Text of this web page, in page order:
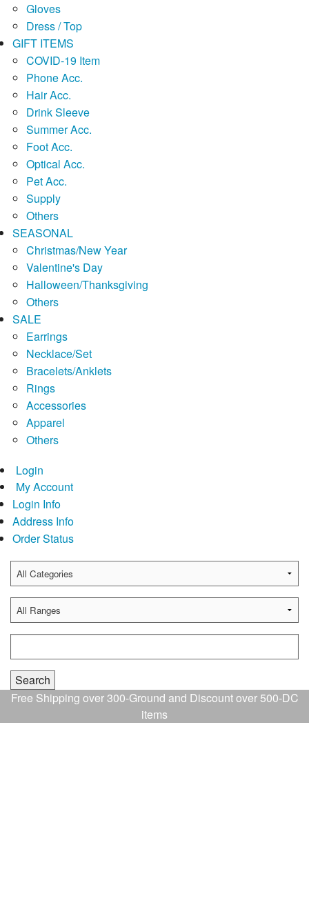
Gloves
Dress / Top
GIFT ITEMS
COVID-19 Item
Phone Acc.
Hair Acc.
Drink Sleeve
Summer Acc.
Foot Acc.
Optical Acc.
Pet Acc.
Supply
Others
SEASONAL
Christmas/New Year
Valentine's Day
Halloween/Thanksgiving
Others
SALE
Earrings
Necklace/Set
Bracelets/Anklets
Rings
Accessories
Apparel
Others
Login
My Account
Login Info
Address Info
Order Status
Free Shipping over 300-Ground and Discount over 500-DC
items